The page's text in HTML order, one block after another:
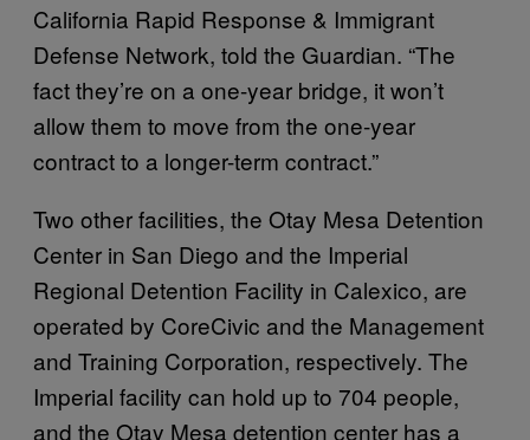
California Rapid Response & Immigrant
Defense Network, told the Guardian. “The
fact they’re on a one-year bridge, it won’t
allow them to move from the one-year
contract to a longer-term contract.”
Two other facilities, the Otay Mesa Detention
Center in San Diego and the Imperial
Regional Detention Facility in Calexico, are
operated by CoreCivic and the Management
and Training Corporation, respectively. The
Imperial facility can hold up to 704 people,
and the Otay Mesa detention center has a